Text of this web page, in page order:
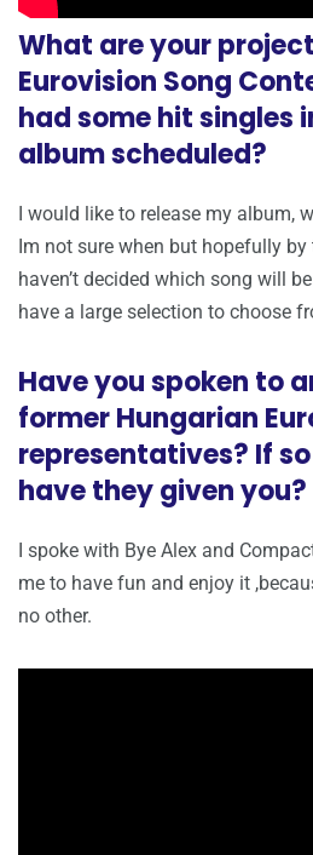
What are your
Eurovision Song
had some hit singles
album scheduled?
I would like to release my album,
Im not sure when but hopefully by
haven’t decided which song will
have a large selection to choose
Have you spoken to
former Hungarian
representatives? If
have they given you?
I spoke with Bye Alex and
me to have fun and enjoy it
no other.